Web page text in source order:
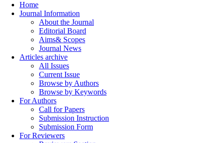
Home
Journal Information
About the Journal
Editorial Board
Aims& Scopes
Journal News
Articles archive
All Issues
Current Issue
Browse by Authors
Browse by Keywords
For Authors
Call for Papers
Submission Instruction
Submission Form
For Reviewers